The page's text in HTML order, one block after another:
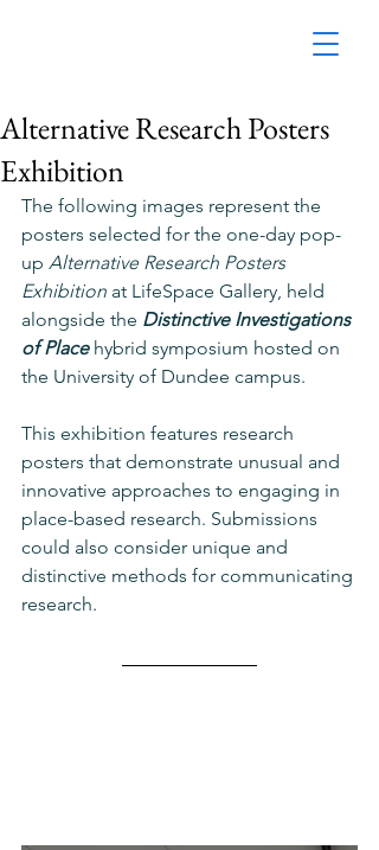
Alternative Research Posters
Exhibition
The following images represent the
posters selected for the one-day pop-
up Alternative Research Posters
Exhibition at LifeSpace Gallery, held
alongside the Distinctive Investigations
of Place hybrid symposium hosted on
the University of Dundee campus.
This exhibition features research
posters that demonstrate unusual and
innovative approaches to engaging in
place-based research. Submissions
could also consider unique and
distinctive methods for communicating
research.